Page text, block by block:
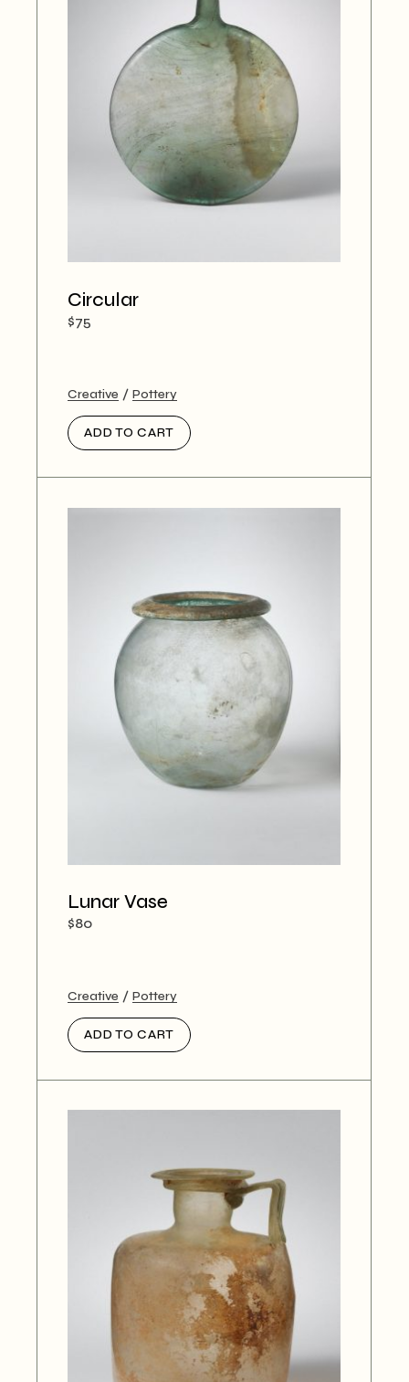
Circular
$75
Creative Pottery
ADD TO CART
Lunar Vase
$80
Creative Pottery
ADD TO CART